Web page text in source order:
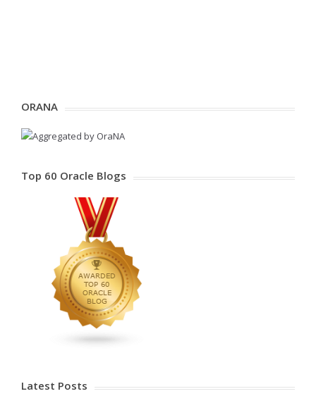
ORANA
Top 60 Oracle Blogs
Latest Posts